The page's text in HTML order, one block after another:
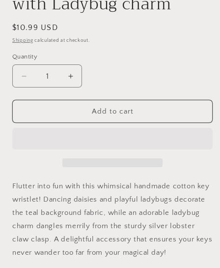
Regular
price
$10.99 USD
Shipping calculated at checkout.
Quantity
Quantity
Decrease
quantity
for
Daisies
Ladybug
charm
Increase
quantity
for
Cotton
Daisies
Ladybug
charm
Add to cart
Flutter into fun with this whimsical handmade cotton key
wristlet! Dancing daisies and playful ladybugs decorate
the teal background fabric, while an adorable ladybug
charm dangles merrily from the sturdy silver lobster
claw clasp. A delightful accessory that ensures your keys
never wander too far from your magical day!